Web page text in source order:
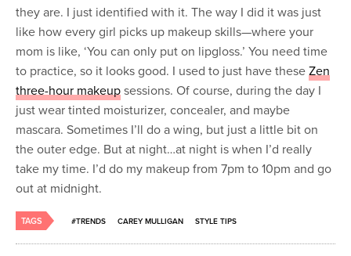
they are. I just identified with it. The way I did it was just
like how every girl picks up makeup skills—where your
mom is like, ‘You can only put on lipgloss.’ You need time
to practice, so it looks good. I used to just have theseZen
three-hour makeup sessions. Of course, during the day I
just wear tinted moisturizer, concealer, and maybe
mascara. Sometimes I’ll do a wing, but just a little bit on
the outer edge. But at night…at night is when I’d really
take my time. I’d do my makeup from 7pm to 10pm and go
out at midnight.
TAGS #TRENDS CAREY MULLIGAN STYLE TIPS